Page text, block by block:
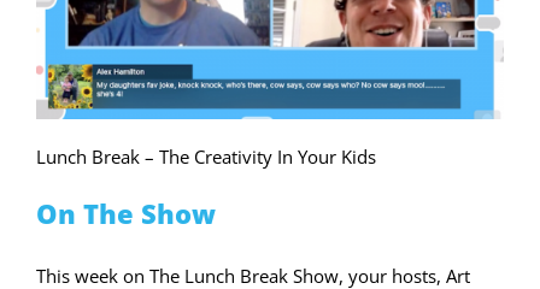
Lunch Break – The Creativity In Your Kids
On The Show
This week on The Lunch Break Show, your hosts, Art